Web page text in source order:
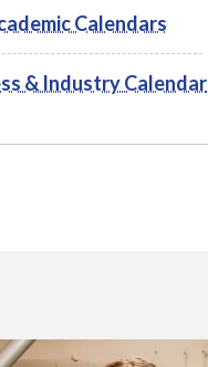
Calendars
& Industry Calendar